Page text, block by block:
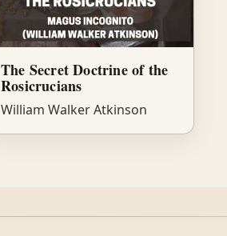
The Secret Doctrine of the
Rosicrucians
William Walker Atkinson